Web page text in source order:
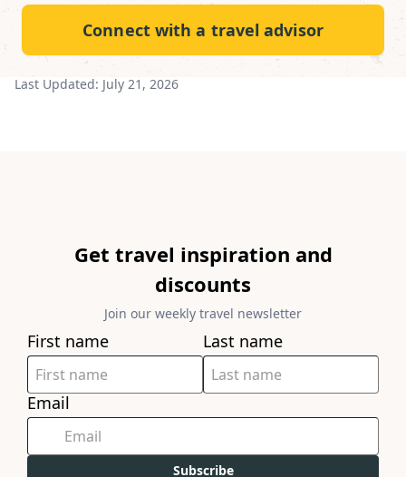
Connect with a travel advisor
Last Updated: July 21, 2026
Get travel inspiration and
discounts
Join our weekly travel newsletter
First name Last name
Email
Subscribe